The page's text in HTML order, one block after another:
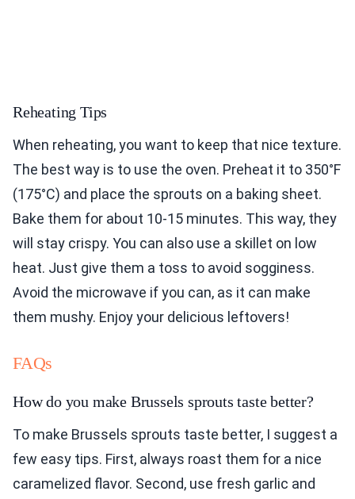
Reheating Tips
When reheating, you want to keep that nice texture.
The best way is to use the oven. Preheat it to 350°F
(175°C) and place the sprouts on a baking sheet.
Bake them for about 10-15 minutes. This way, they
will stay crispy. You can also use a skillet on low
heat. Just give them a toss to avoid sogginess.
Avoid the microwave if you can, as it can make
them mushy. Enjoy your delicious leftovers!
FAQs
How do you make Brussels sprouts taste better?
To make Brussels sprouts taste better, I suggest a
few easy tips. First, always roast them for a nice
caramelized flavor. Second, use fresh garlic and